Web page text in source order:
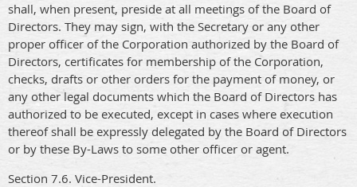
shall, when present, preside at all meetings of the Board of
Directors. They may sign, with the Secretary or any other
proper officer of the Corporation authorized by the Board of
Directors, certificates for membership of the Corporation,
checks, drafts or other orders for the payment of money, or
any other legal documents which the Board of Directors has
authorized to be executed, except in cases where execution
thereof shall be expressly delegated by the Board of Directors
or by these By-Laws to some other officer or agent.
Section 7.6. Vice-President.